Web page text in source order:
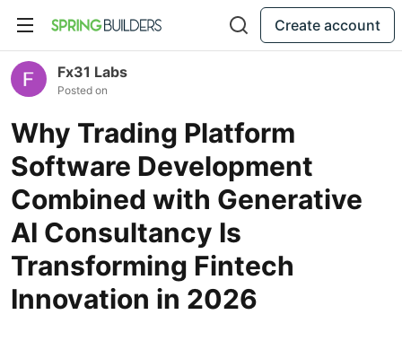
Create account
Fx31 Labs
Posted on
Why Trading Platform
Software Development
Combined with Generative
AI Consultancy Is
Transforming Fintech
Innovation in 2026